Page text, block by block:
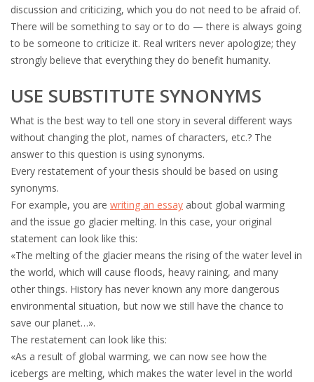
discussion and criticizing, which you do not need to be afraid of.
There will be something to say or to do — there is always going
to be someone to criticize it. Real writers never apologize; they
strongly believe that everything they do benefit humanity.
USE SUBSTITUTE SYNONYMS
What is the best way to tell one story in several different ways
without changing the plot, names of characters, etc.? The
answer to this question is using synonyms.
Every restatement of your thesis should be based on using
synonyms.
For example, you are writing an essay about global warming
and the issue go glacier melting. In this case, your original
statement can look like this:
«The melting of the glacier means the rising of the water level in
the world, which will cause floods, heavy raining, and many
other things. History has never known any more dangerous
environmental situation, but now we still have the chance to
save our planet…».
The restatement can look like this:
«As a result of global warming, we can now see how the
icebergs are melting, which makes the water level in the world